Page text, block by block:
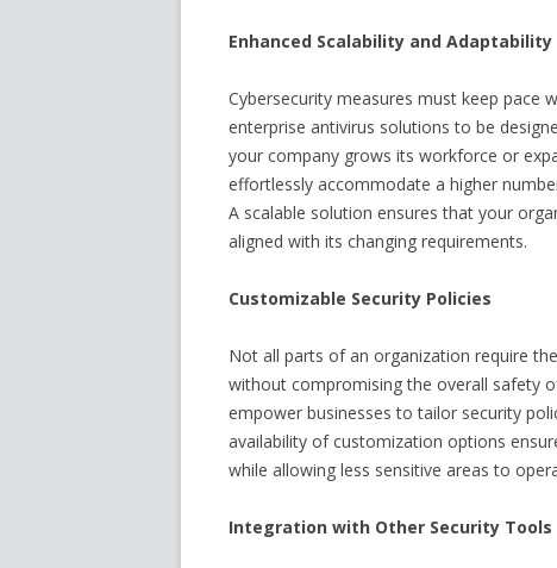
Enhanced Scalability and Adaptability
Cybersecurity measures must keep pace
enterprise antivirus solutions to be
your company grows its workforce or
effortlessly accommodate a higher
A scalable solution ensures that your
aligned with its changing requirements.
Customizable Security Policies
Not all parts of an organization require
without compromising the overall safety
empower businesses to tailor security
availability of customization options
while allowing less sensitive areas to
Integration with Other Security Tools